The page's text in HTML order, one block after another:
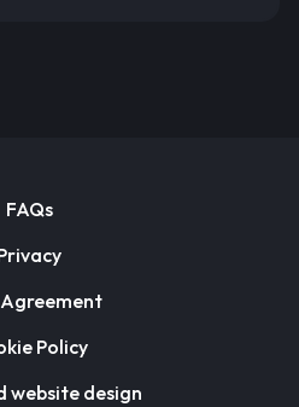
FAQs
Policy
website design